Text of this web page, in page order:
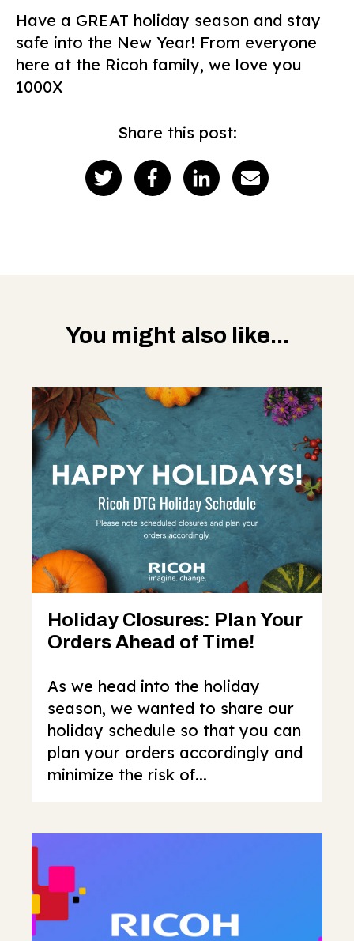
Have a GREAT holiday season and stay
safe into the New Year! From everyone
here at the Ricoh family, we love you
1000X
Share this post:
You might also like...
Holiday Closures: Plan Your
Orders Ahead of Time!
As we head into the holiday
season, we wanted to share our
holiday schedule so that you can
plan your orders accordingly and
minimize the risk of...